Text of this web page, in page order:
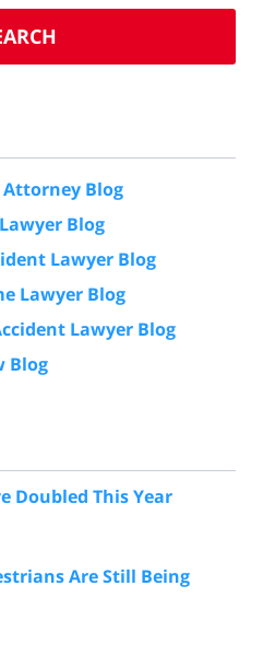
Blog
Blog
Lawyer Blog
Lawyer Blog
Lawyer Blog
Blog
Doubled This Year
Are Still Being